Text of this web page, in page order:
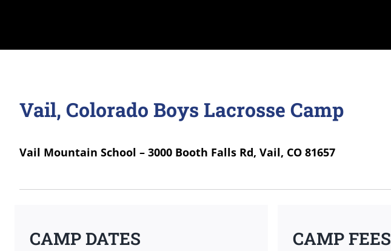
Vail, Colorado Boys Lacrosse Camp
Vail Mountain School – 3000 Booth Falls Rd, Vail, CO 81657
CAMP DATES CAMP FEES